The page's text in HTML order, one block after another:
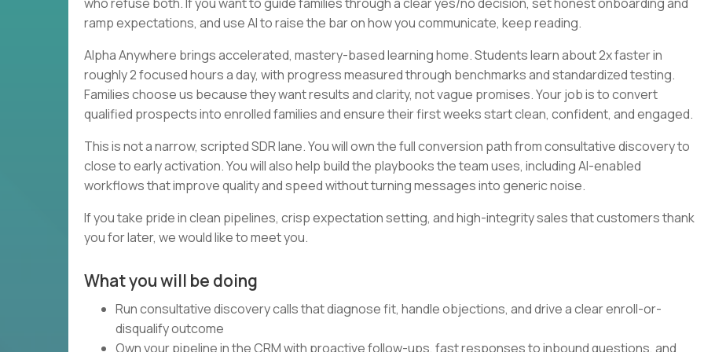
ramp expectations, and use AI to raise the bar on how you communicate, keep reading.
Alpha Anywhere brings accelerated, mastery-based learning home. Students learn about 2x faster in
roughly 2 focused hours a day, with progress measured through benchmarks and standardized testing.
Families choose us because they want results and clarity, not vague promises. Your job is to convert
qualified prospects into enrolled families and ensure their first weeks start clean, confident, and engaged.
This is not a narrow, scripted SDR lane. You will own the full conversion path from consultative discovery to
close to early activation. You will also help build the playbooks the team uses, including AI-enabled
workflows that improve quality and speed without turning messages into generic noise.
If you take pride in clean pipelines, crisp expectation setting, and high-integrity sales that customers thank
you for later, we would like to meet you.
What you will be doing
Run consultative discovery calls that diagnose fit, handle objections, and drive a clear enroll-or-
disqualify outcome
Own your pipeline in the CRM with proactive follow-ups, fast responses to inbound questions, and